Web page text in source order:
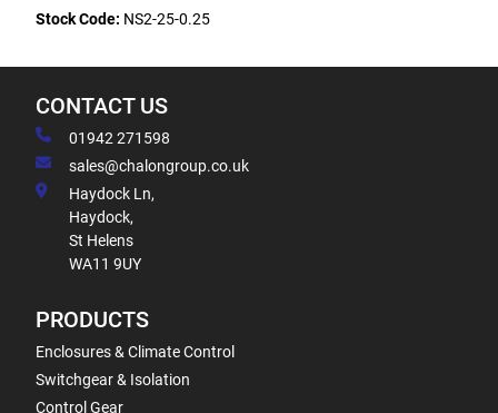
Stock Code: NS2-25-0.25
CONTACT US
01942 271598
sales@chalongroup.co.uk
Haydock Ln,
Haydock,
St Helens
WA11 9UY
PRODUCTS
Enclosures & Climate Control
Switchgear & Isolation
Control Gear